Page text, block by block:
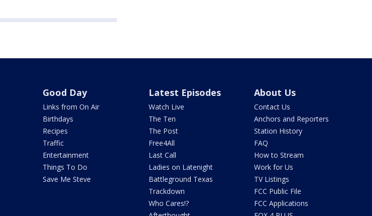
Good Day
Links from On Air
Birthdays
Recipes
Traffic
Entertainment
Things To Do
Save Me Steve
Latest Episodes
Watch Live
The Ten
The Post
Free4All
Last Call
Ladies on Latenight
Battleground Texas
Trackdown
Who Cares!?
About Us
Contact Us
Anchors and Reporters
Station History
FAQ
How to Stream
Work for Us
TV Listings
FCC Public File
FCC Applications